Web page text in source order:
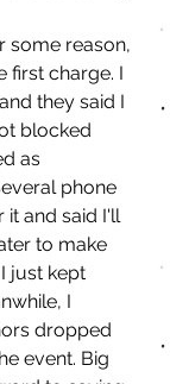
some reason,
first charge. I
they said I
blocked
as
phone
it and said I'll
to make
just kept
I
dropped
event. Big